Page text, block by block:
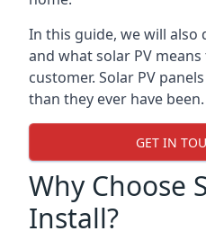
In this guide, we will also
and what solar PV
customer. Solar PV
than they ever have been.
GET IN
Why Choose
Install?